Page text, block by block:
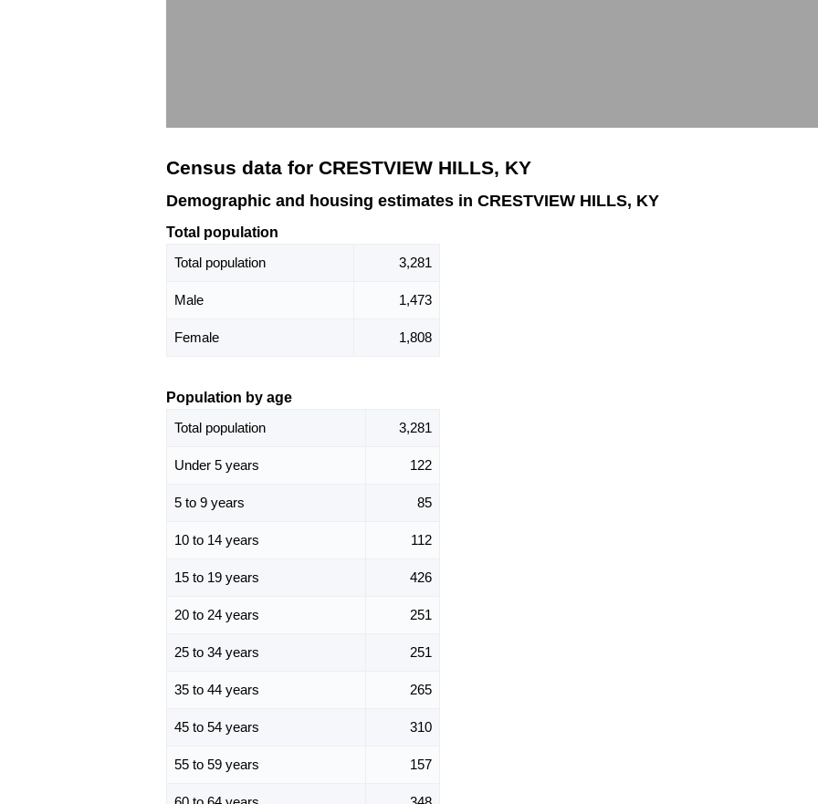
Census data for CRESTVIEW HILLS, KY
Demographic and housing estimates in CRESTVIEW HILLS, KY
Total population
Total population
3,281
Male 1,473
Female 1,808
Population by age
Total population
3,281
Under 5 years 122
5 to 9 years 85
10 to 14 years 112
15 to 19 years 426
20 to 24 years 251
25 to 34 years 251
35 to 44 years 265
45 to 54 years 310
55 to 59 years 157